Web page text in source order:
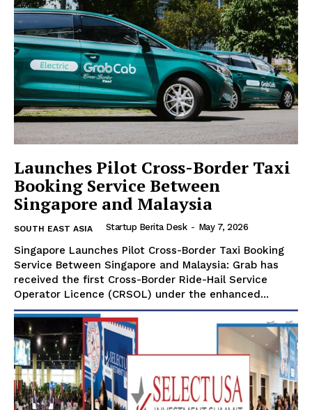
Startup Berita
Launches Pilot Cross-Border Taxi
Booking Service Between
Singapore and Malaysia
SOUTH EAST ASIA Startup Berita Desk - May 7, 2026
Singapore Launches Pilot Cross-Border Taxi Booking
Service Between Singapore and Malaysia: Grab has
received the first Cross-Border Ride-Hail Service
Operator Licence (CRSOL) under the enhanced...